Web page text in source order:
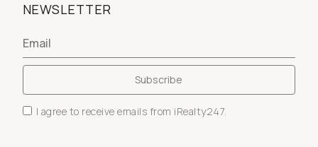
NEWSLETTER
I agree to receive emails from iRealty247.